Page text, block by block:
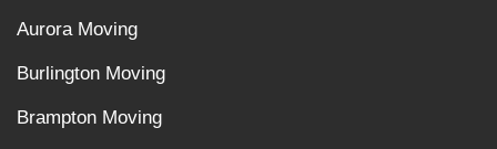
Aurora Moving
Burlington Moving
Brampton Moving